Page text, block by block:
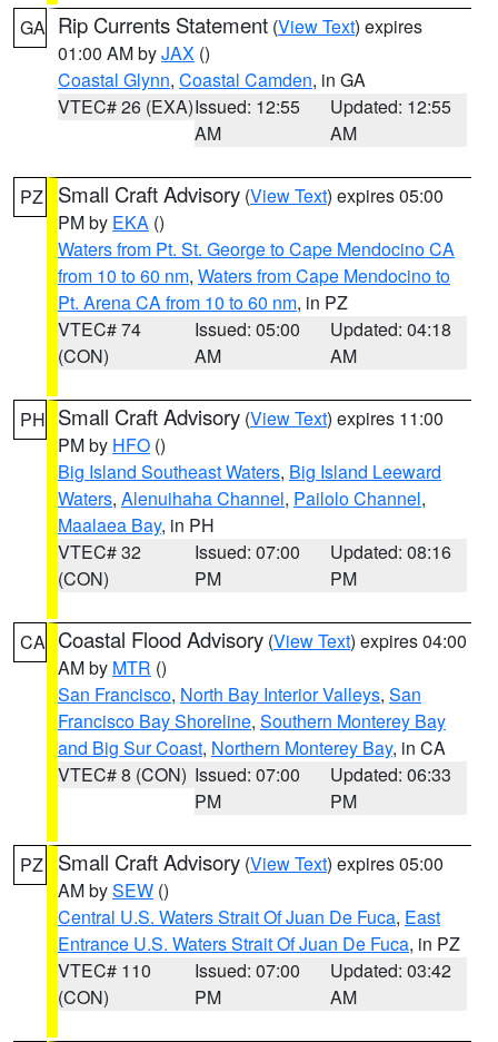
GA Rip Currents Statement (View Text) expires
01:00 AM byJAX ()
Coastal Glynn, Coastal Camden, in GA
VTEC# 26 (EXA)Issued: 12:55
AM
Updated: 12:55
AM
PZ Small Craft Advisory (View Text) expires 05:00
PM by EKA ()
Waters from Pt. St. George to Cape Mendocino CA
from 10 to 60 nm, Waters from Cape Mendocino to
Pt. Arena CA from 10 to 60 nm, in PZ
VTEC# 74
(CON)
Issued: 05:00
AM
Updated: 04:18
AM
PH Small Craft Advisory (View Text) expires 11:00
PM by HFO ()
Big Island Southeast Waters, Big Island Leeward
Waters, Alenuihaha Channel, Pailolo Channel,
Maalaea Bay, in PH
VTEC# 32
(CON)
Issued: 07:00
PM
Updated: 08:16
PM
CA Coastal Flood Advisory (View Text) expires 04:00
AM by MTR ()
San Francisco, North Bay Interior Valleys, San
Francisco Bay Shoreline, Southern Monterey Bay
and Big Sur Coast, Northern Monterey Bay, in CA
VTEC# 8 (CON) Issued: 07:00
PM
Updated: 06:33
PM
PZ Small Craft Advisory (View Text) expires 05:00
AM bySEW ()
Central U.S. Waters Strait Of Juan De Fuca, East
Entrance U.S. Waters Strait Of Juan De Fuca, in PZ
VTEC# 110
(CON)
Issued: 07:00
PM
Updated: 03:42
AM